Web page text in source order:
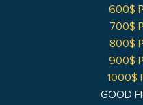
GOOD
600$
700$
800$
900$
1000$